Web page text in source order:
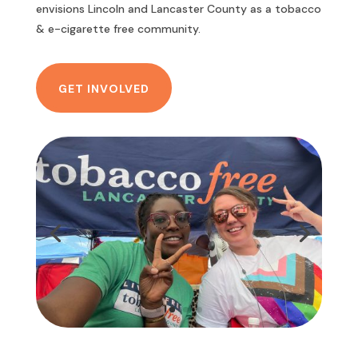
envisions Lincoln and Lancaster County as a tobacco
& e-cigarette free community.
GET INVOLVED